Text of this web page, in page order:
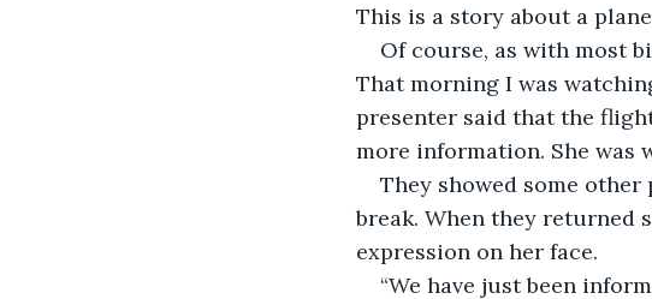
This is a story about a
Of course, as with most
That morning I was
presenter said that the
more information. She was
They showed some
break. When they returned
expression on her face.
“We have just been